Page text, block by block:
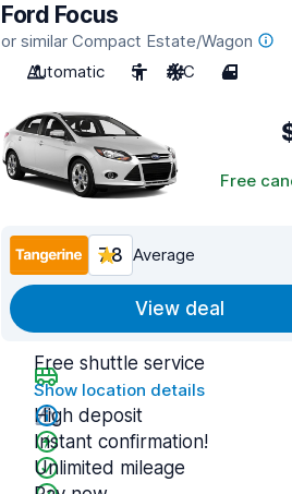
Ford Focus
or similar Compact Estate/Wagon
Automatic
5 A/C 4
Free
7.8 Average
View deal
Free shuttle service
Show location details
High deposit
Instant confirmation!
Unlimited mileage